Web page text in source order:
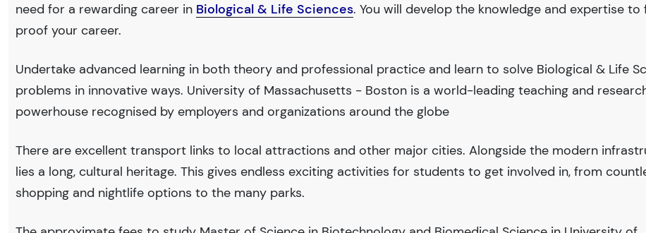
need for a rewarding career in Biological & Life Sciences. You will develop the knowledge and expertise
proof your career.
Undertake advanced learning in both theory and professional practice and learn to solve Biological & Life
problems in innovative ways. University of Massachusetts - Boston is a world-leading teaching and
powerhouse recognised by employers and organizations around the globe
There are excellent transport links to local attractions and other major cities. Alongside the modern
lies a long, cultural heritage. This gives endless exciting activities for students to get involved in, from
shopping and nightlife options to the many parks.